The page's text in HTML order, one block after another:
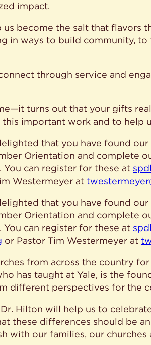
impact.
become the salt that flavors
in ways to build community,
through service and
turns out that your gifts
important work and to help
that you have found
Orientation and complete
can register for these at
Westermeyer at
that you have found
Orientation and complete
can register for these at
or Pastor Tim Westermeyer at
from across the country
has taught at Yale, is the
different perspectives for the
Hilton will help us to
these differences should be
with our families, our churches